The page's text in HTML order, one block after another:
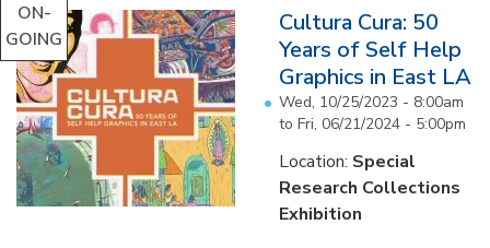
ON-
GOING
Cultura Cura: 50
Years of Self Help
Graphics in East LA
Wed, 10/25/2023 - 8:00am
to Fri, 06/21/2024 - 5:00pm
Location: Special
Research Collections
Exhibition